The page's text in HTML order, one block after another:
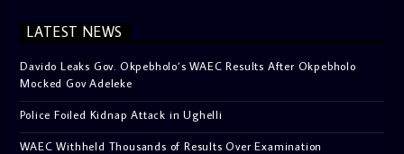
LATEST NEWS
Davido Leaks Gov. Okpebholo’s WAEC Results After Okpebholo
Mocked Gov Adeleke
Police Foiled Kidnap Attack in Ughelli
WAEC Withheld Thousands of Results Over Examination